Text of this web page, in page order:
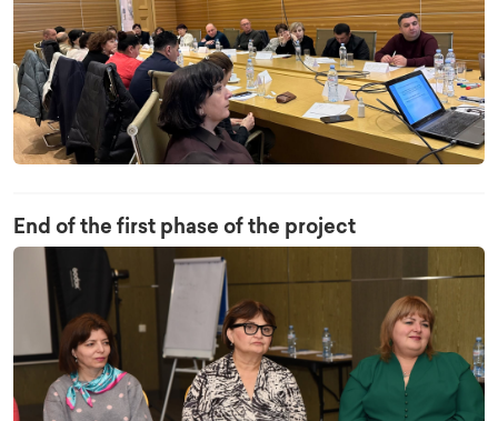
End of the first phase of the project